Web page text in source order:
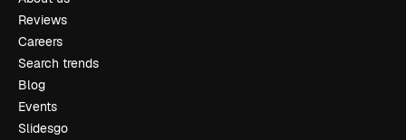
Reviews
Careers
Search trends
Blog
Events
Slidesgo